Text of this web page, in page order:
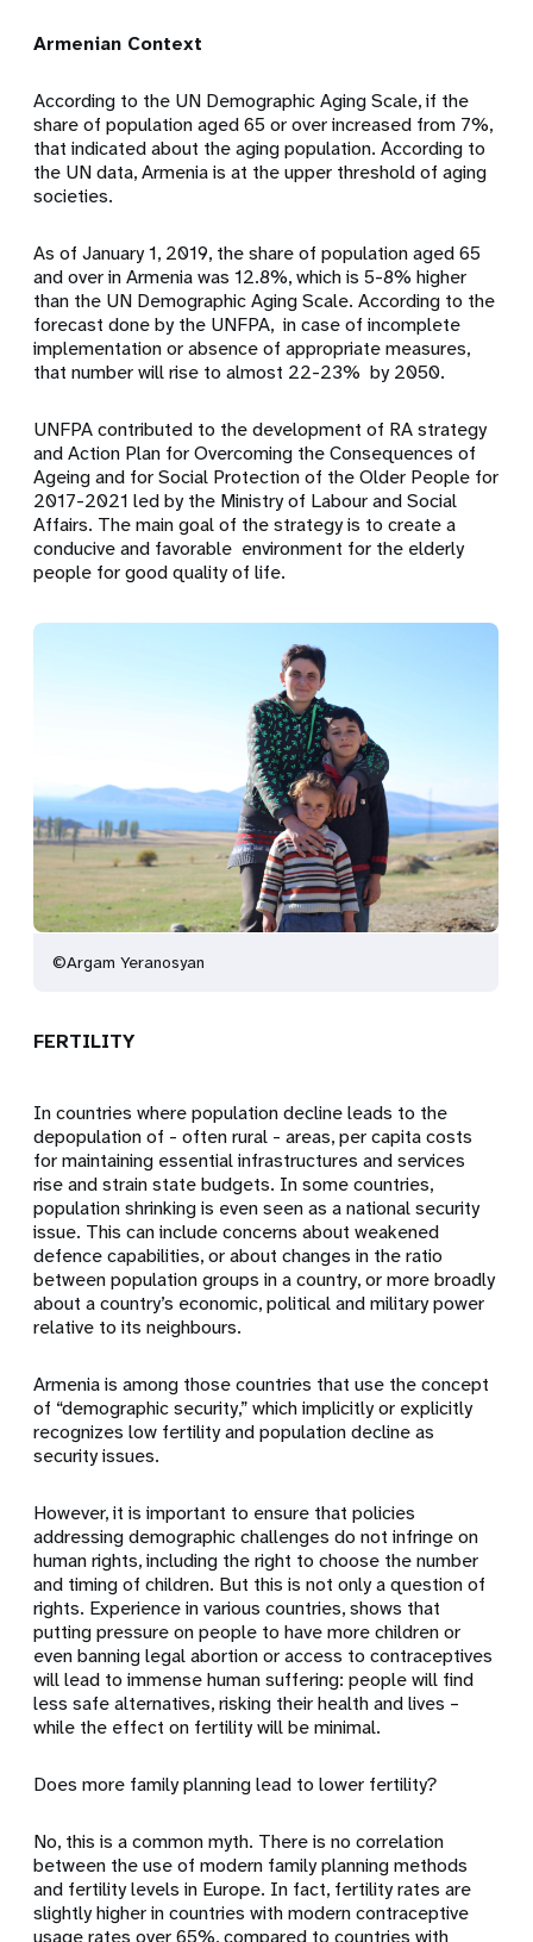
Armenian Context
According to the UN Demographic Aging Scale, if the
share of population aged 65 or over increased from 7%,
that indicated about the aging population. According to
the UN data, Armenia is at the upper threshold of aging
societies.
As of January 1, 2019, the share of population aged 65
and over in Armenia was 12.8%, which is 5-8% higher
than the UN Demographic Aging Scale. According to the
forecast done by the UNFPA, in case of incomplete
implementation or absence of appropriate measures,
that number will rise to almost 22-23% by 2050.
UNFPA contributed to the development of RA strategy
and Action Plan for Overcoming the Consequences of
Ageing and for Social Protection of the Older People for
2017-2021 led by the Ministry of Labour and Social
Affairs. The main goal of the strategy is to create a
conducive and favorable environment for the elderly
people for good quality of life.
©Argam Yeranosyan
FERTILITY
In countries where population decline leads to the
depopulation of - often rural - areas, per capita costs
for maintaining essential infrastructures and services
rise and strain state budgets. In some countries,
population shrinking is even seen as a national security
issue. This can include concerns about weakened
defence capabilities, or about changes in the ratio
between population groups in a country, or more broadly
about a country’s economic, political and military power
relative to its neighbours.
Armenia is among those countries that use the concept
of “demographic security,” which implicitly or explicitly
recognizes low fertility and population decline as
security issues.
However, it is important to ensure that policies
addressing demographic challenges do not infringe on
human rights, including the right to choose the number
and timing of children. But this is not only a question of
rights. Experience in various countries, shows that
putting pressure on people to have more children or
even banning legal abortion or access to contraceptives
will lead to immense human suffering: people will find
less safe alternatives, risking their health and lives –
while the effect on fertility will be minimal.
Does more family planning lead to lower fertility?
No, this is a common myth. There is no correlation
between the use of modern family planning methods
and fertility levels in Europe. In fact, fertility rates are
slightly higher in countries with modern contraceptive
usage rates over 65%, compared to countries with